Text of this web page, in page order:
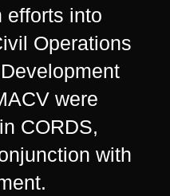
efforts into
Operations
were
CORDS,
with